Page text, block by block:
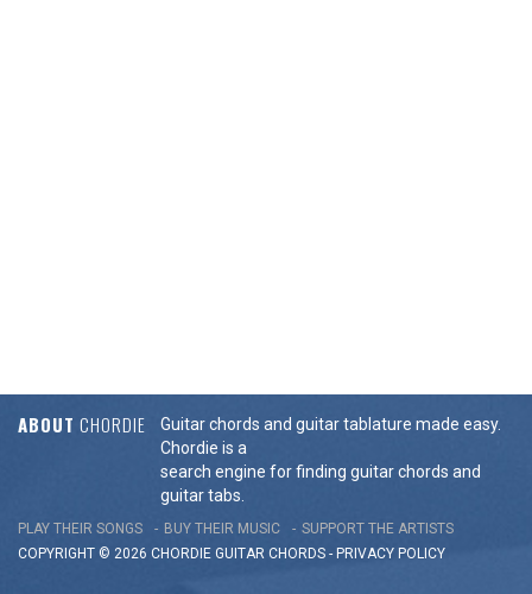
ABOUT CHORDIE
Guitar chords and guitar tablature made easy.
Chordie is a
search engine for finding guitar chords and
guitar tabs.
PLAY THEIR SONGS BUY THEIR MUSIC
SUPPORT THE ARTISTS
COPYRIGHT © 2026 CHORDIE GUITAR CHORDS - PRIVACY POLICY